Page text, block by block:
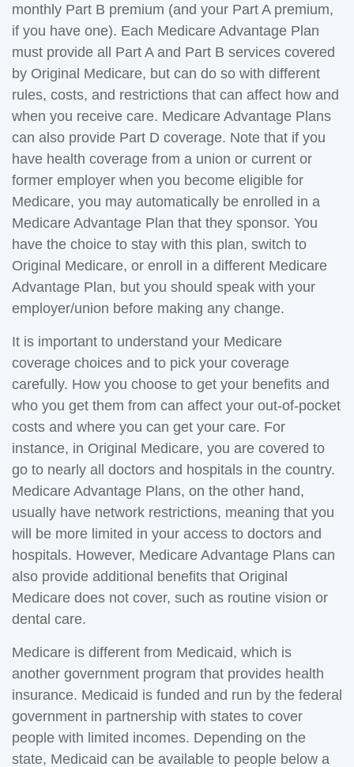
monthly Part B premium (and your Part A premium,
if you have one). Each Medicare Advantage Plan
must provide all Part A and Part B services covered
by Original Medicare, but can do so with different
rules, costs, and restrictions that can affect how and
when you receive care. Medicare Advantage Plans
can also provide Part D coverage. Note that if you
have health coverage from a union or current or
former employer when you become eligible for
Medicare, you may automatically be enrolled in a
Medicare Advantage Plan that they sponsor. You
have the choice to stay with this plan, switch to
Original Medicare, or enroll in a different Medicare
Advantage Plan, but you should speak with your
employer/union before making any change.
It is important to understand your Medicare
coverage choices and to pick your coverage
carefully. How you choose to get your benefits and
who you get them from can affect your out-of-pocket
costs and where you can get your care. For
instance, in Original Medicare, you are covered to
go to nearly all doctors and hospitals in the country.
Medicare Advantage Plans, on the other hand,
usually have network restrictions, meaning that you
will be more limited in your access to doctors and
hospitals. However, Medicare Advantage Plans can
also provide additional benefits that Original
Medicare does not cover, such as routine vision or
dental care.
Medicare is different from Medicaid, which is
another government program that provides health
insurance. Medicaid is funded and run by the federal
government in partnership with states to cover
people with limited incomes. Depending on the
state, Medicaid can be available to people below a